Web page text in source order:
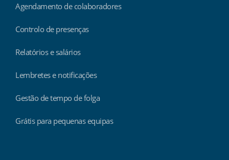
Agendamento de colaboradores
Controlo de presenças
Relatórios e salários
Lembretes e notificações
Gestão de tempo de folga
Grátis para pequenas equipas